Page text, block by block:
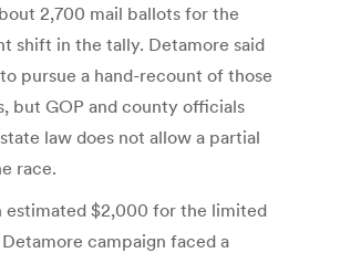
2,700 mail ballots for the
shift in the tally. Detamore said
pursue a hand-recount of those
but GOP and county officials
law does not allow a partial
race.
estimated $2,000 for the limited
campaign faced a